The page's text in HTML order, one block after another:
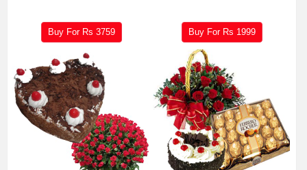
Buy For Rs 3759 Buy For Rs 1999